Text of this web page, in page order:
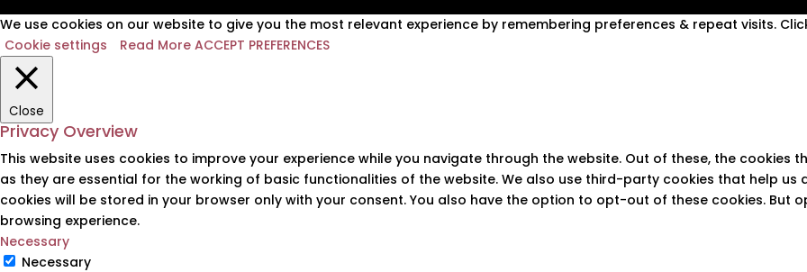
We use cookies on our website to give you the most relevant experience by remembering preferences & repeat visits.
Cookie settings
Read More ACCEPT PREFERENCES
Close
Privacy Overview
This website uses cookies to improve your experience while you navigate through the website. Out of these, the
as they are essential for the working of basic functionalities of the website. We also use third-party cookies that help us
cookies will be stored in your browser only with your consent. You also have the option to opt-out of these cookies.
browsing experience.
Necessary
Necessary